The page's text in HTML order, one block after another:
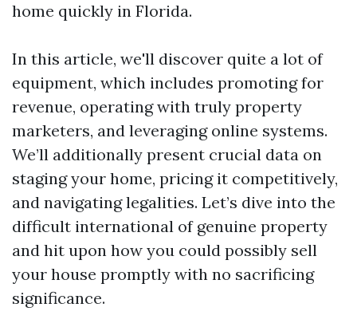
home quickly in Florida.
In this article, we'll discover quite a lot of
equipment, which includes promoting for
revenue, operating with truly property
marketers, and leveraging online systems.
We’ll additionally present crucial data on
staging your home, pricing it competitively,
and navigating legalities. Let’s dive into the
difficult international of genuine property
and hit upon how you could possibly sell
your house promptly with no sacrificing
significance.